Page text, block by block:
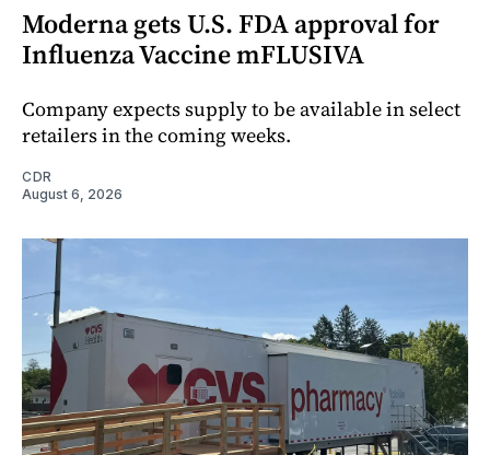
Moderna gets U.S. FDA approval for
Influenza Vaccine mFLUSIVA
Company expects supply to be available in select
retailers in the coming weeks.
CDR
August 6, 2026